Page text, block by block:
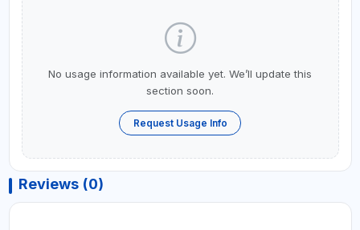
No usage information available yet. We’ll update this
section soon.
Request Usage Info
Reviews (0)